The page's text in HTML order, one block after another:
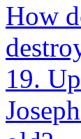
How
19.